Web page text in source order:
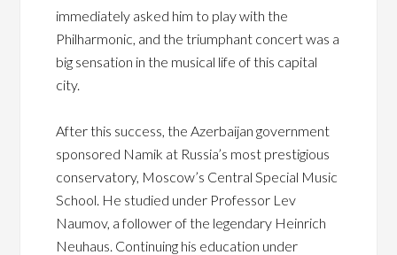
immediately asked him to play with the
Philharmonic, and the triumphant concert was a
big sensation in the musical life of this capital
city.
After this success, the Azerbaijan government
sponsored Namik at Russia’s most prestigious
conservatory, Moscow’s Central Special Music
School. He studied under Professor Lev
Naumov, a follower of the legendary Heinrich
Neuhaus. Continuing his education under